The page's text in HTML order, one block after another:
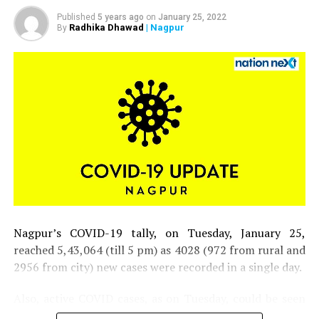
DCP Vinita S along with her team
Published 5 years ago on January 25, 2022
By Radhika Dhawad | Nagpur
Nagpur’s COVID-19 tally, on Tuesday, January 25,
reached 5,43,064 (till 5 pm) as 4028 (972 from rural and
2956 from city) new cases were recorded in a single day.
inching closer to 30,000 mark in the district.